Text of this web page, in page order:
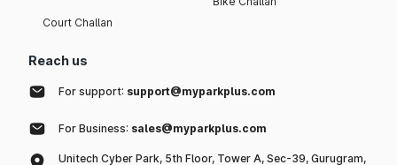
Court Challan
Reach us
For support: support@myparkplus.com
For Business: sales@myparkplus.com
Unitech Cyber Park, 5th Floor, Tower A, Sec-39, Gurugram,